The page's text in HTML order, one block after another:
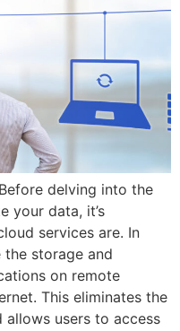
delving into the
your data, it’s
services are. In
the storage and
on remote
This eliminates the
allows users to access